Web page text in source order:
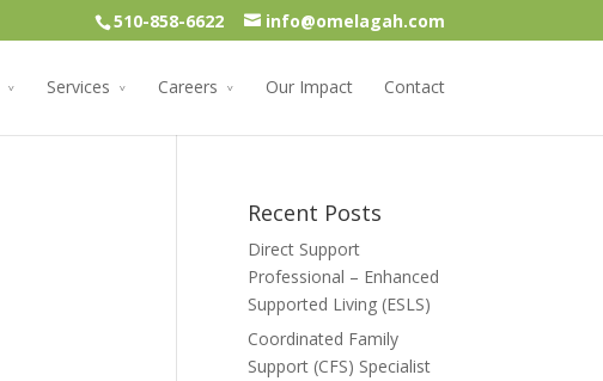
510-858-6622 info@omelagah.com
Services Careers Our Impact Contact
Recent Posts
Direct Support
Professional – Enhanced
Supported Living (ESLS)
Coordinated Family
Support (CFS) Specialist